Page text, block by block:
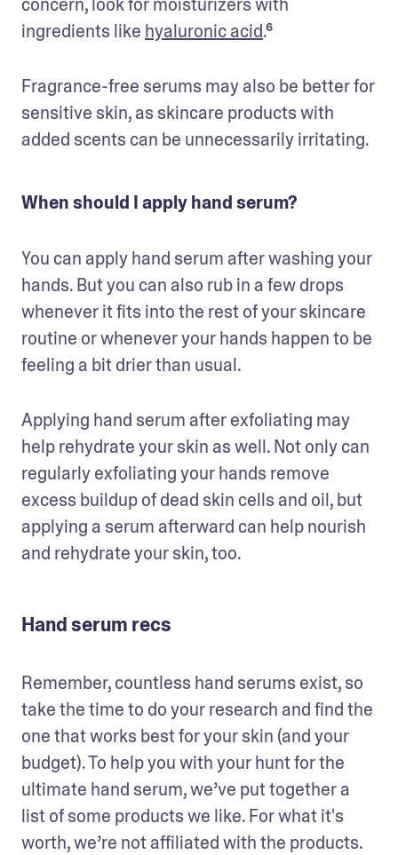
ingredients like hyaluronic acid.⁶
Fragrance-free serums may also be better for
sensitive skin, as skincare products with
added scents can be unnecessarily irritating.
When should I apply hand serum?
You can apply hand serum after washing your
hands. But you can also rub in a few drops
whenever it fits into the rest of your skincare
routine or whenever your hands happen to be
feeling a bit drier than usual.
Applying hand serum after exfoliating may
help rehydrate your skin as well. Not only can
regularly exfoliating your hands remove
excess buildup of dead skin cells and oil, but
applying a serum afterward can help nourish
and rehydrate your skin, too.
Hand serum recs
Remember, countless hand serums exist, so
take the time to do your research and find the
one that works best for your skin (and your
budget). To help you with your hunt for the
ultimate hand serum, we’ve put together a
list of some products we like. For what it's
worth, we’re not affiliated with the products.